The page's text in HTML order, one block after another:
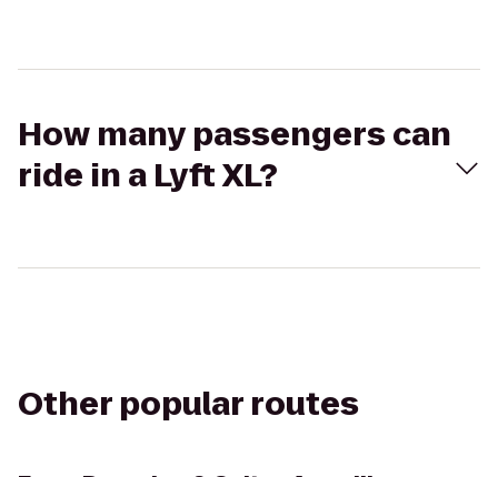
How many passengers can
ride in a Lyft XL?
Other popular routes